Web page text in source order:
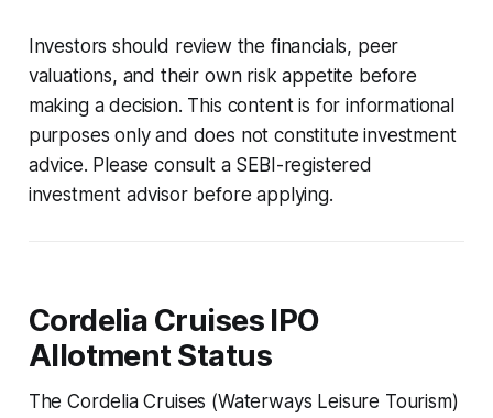
Investors should review the financials, peer
valuations, and their own risk appetite before
making a decision. This content is for informational
purposes only and does not constitute investment
advice. Please consult a SEBI-registered
investment advisor before applying.
Cordelia Cruises IPO
Allotment Status
The Cordelia Cruises (Waterways Leisure Tourism)